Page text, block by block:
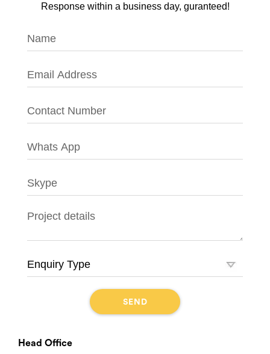
Response within a business day, guranteed!
Head Office